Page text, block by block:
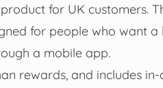
for UK customers.
for people who want
a mobile app.
rewards, and includes